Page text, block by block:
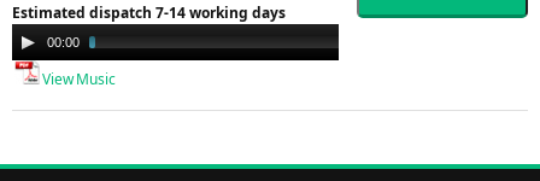
Estimated dispatch 7-14 working days
Audio
Player
00:00
View Music